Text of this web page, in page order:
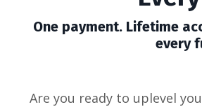
One payment. Lifetime
every
Are you ready to uplevel